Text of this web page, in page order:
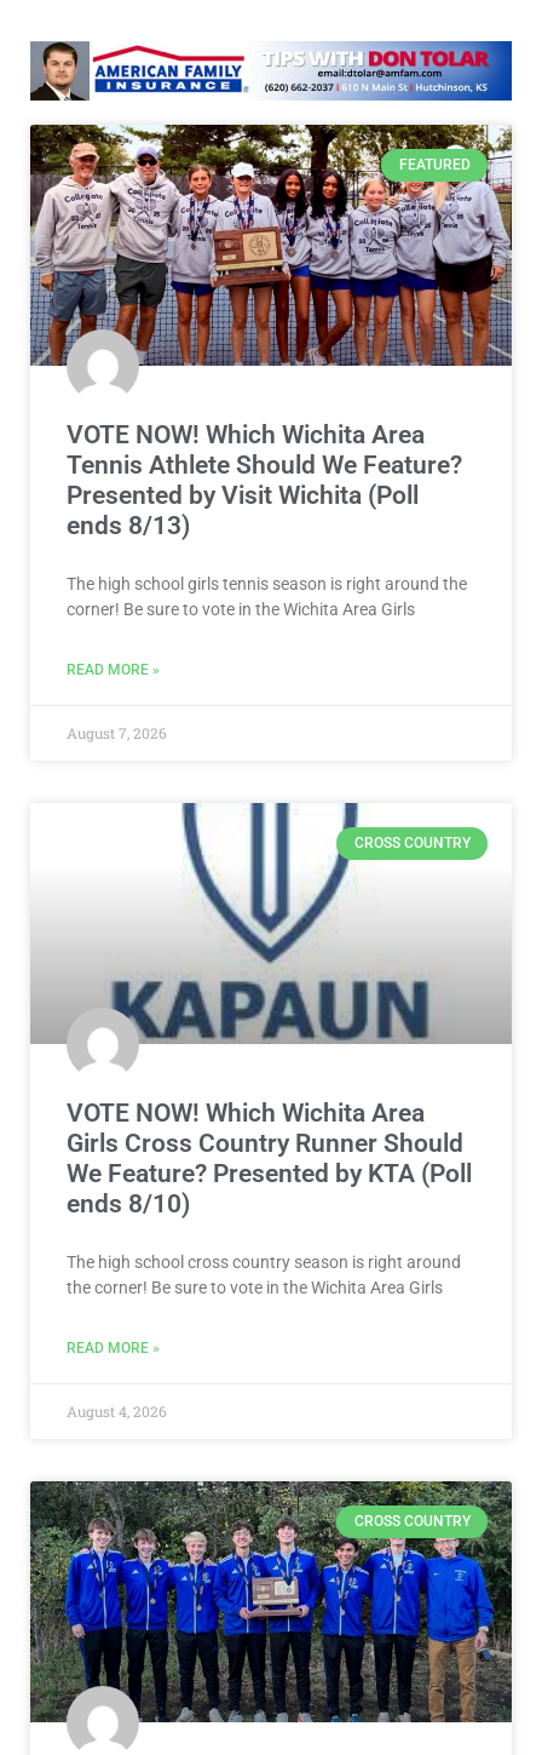
FEATURED
VOTE NOW! Which Wichita Area
Tennis Athlete Should We Feature?
Presented by Visit Wichita (Poll
ends 8/13)
The high school girls tennis season is right around the
corner! Be sure to vote in the Wichita Area Girls
READ MORE »
August 7, 2026
CROSS COUNTRY
VOTE NOW! Which Wichita Area
Girls Cross Country Runner Should
We Feature? Presented by KTA (Poll
ends 8/10)
The high school cross country season is right around
the corner! Be sure to vote in the Wichita Area Girls
READ MORE »
August 4, 2026
CROSS COUNTRY